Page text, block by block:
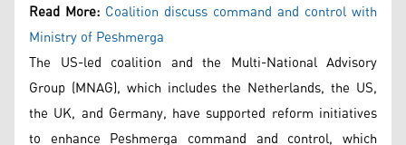
Read More: Coalition discuss command and control with
Ministry of Peshmerga
The US-led coalition and the Multi-National Advisory
Group (MNAG), which includes the Netherlands, the US,
the UK, and Germany, have supported reform initiatives
to enhance Peshmerga command and control, which